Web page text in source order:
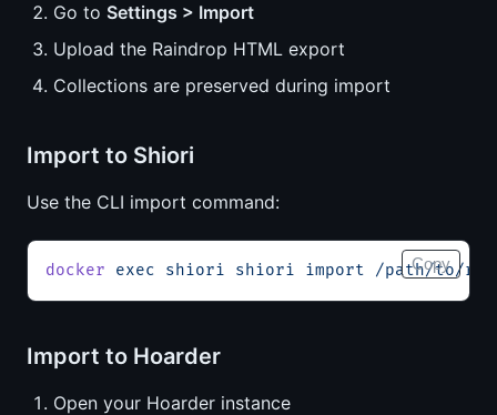
Go to Settings > Import
Upload the Raindrop HTML export
Collections are preserved during import
Import to Shiori
Use the CLI import command:
docker exec shiori shiori import /path/to/
Copy
Import to Hoarder
Open your Hoarder instance